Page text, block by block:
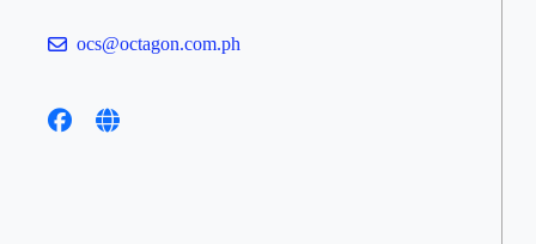
ocs@octagon.com.ph